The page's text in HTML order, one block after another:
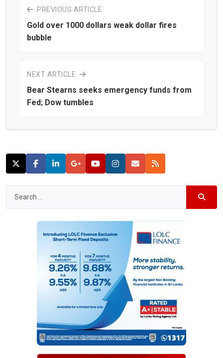
PREVIOUS ARTICLE
Gold over 1000 dollars weak dollar fires
bubble
NEXT ARTICLE
Bear Stearns seeks emergency funds from
Fed; Dow tumbles